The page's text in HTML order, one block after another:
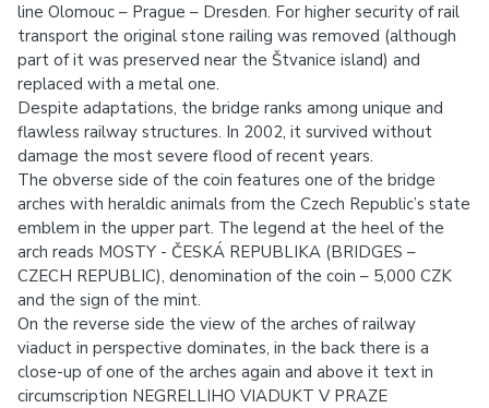
line Olomouc – Prague – Dresden. For higher security of rail
transport the original stone railing was removed (although
part of it was preserved near the Štvanice island) and
replaced with a metal one.
Despite adaptations, the bridge ranks among unique and
flawless railway structures. In 2002, it survived without
damage the most severe flood of recent years.
The obverse side of the coin features one of the bridge
arches with heraldic animals from the Czech Republic’s state
emblem in the upper part. The legend at the heel of the
arch reads MOSTY - ČESKÁ REPUBLIKA (BRIDGES –
CZECH REPUBLIC), denomination of the coin – 5,000 CZK
and the sign of the mint.
On the reverse side the view of the arches of railway
viaduct in perspective dominates, in the back there is a
close-up of one of the arches again and above it text in
circumscription NEGRELLIHO VIADUKT V PRAZE